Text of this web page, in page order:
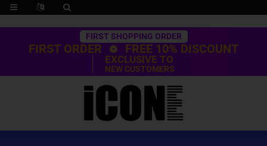
Trustpilot
FIRST SHOPPING ORDER
FIRST ORDER FREE 10% DISCOUNT
EXCLUSIVE TO
NEW CUSTOMERS